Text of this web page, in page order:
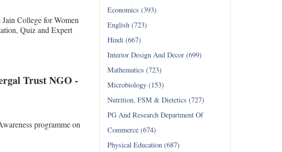
College for Women
Quiz and Expert
Trust NGO -
programme on
Economics (393)
English (723)
Hindi (667)
Interior Design And Decor (699)
Mathematics (723)
Microbiology (153)
Nutrition, FSM & Dietetics (727)
PG And Research Department Of
Commerce (674)
Physical Education (687)